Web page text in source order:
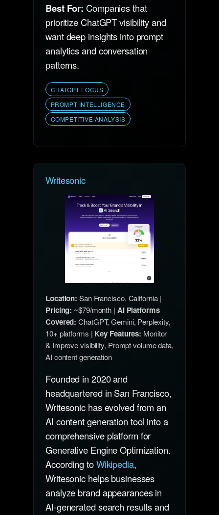
Best For: Companies that
prioritize ChatGPT visibility and
want deep insights into prompt
analytics and conversation
patterns.
CHATGPT FOCUS
PROMPT INTELLIGENCE
COMPETITIVE ANALYSIS
Writesonic
Location: San Francisco, California |
Pricing: ~$79/month | AI Platforms
Covered: ChatGPT, Gemini, Perplexity,
10+ platforms | Key Features: Monitor
& Improve visibility, Prompt volume data,
AI content generation
Founded in 2020 and
headquartered in San Francisco,
Writesonic has evolved from an
AI content generation tool into a
comprehensive platform for
Generative Engine Optimization.
According toWikipedia,
Writesonic helps businesses
analyze brand appearances in
AI-generated search results and